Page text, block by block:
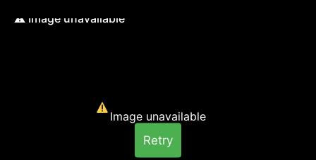
Image unavailable
Retry